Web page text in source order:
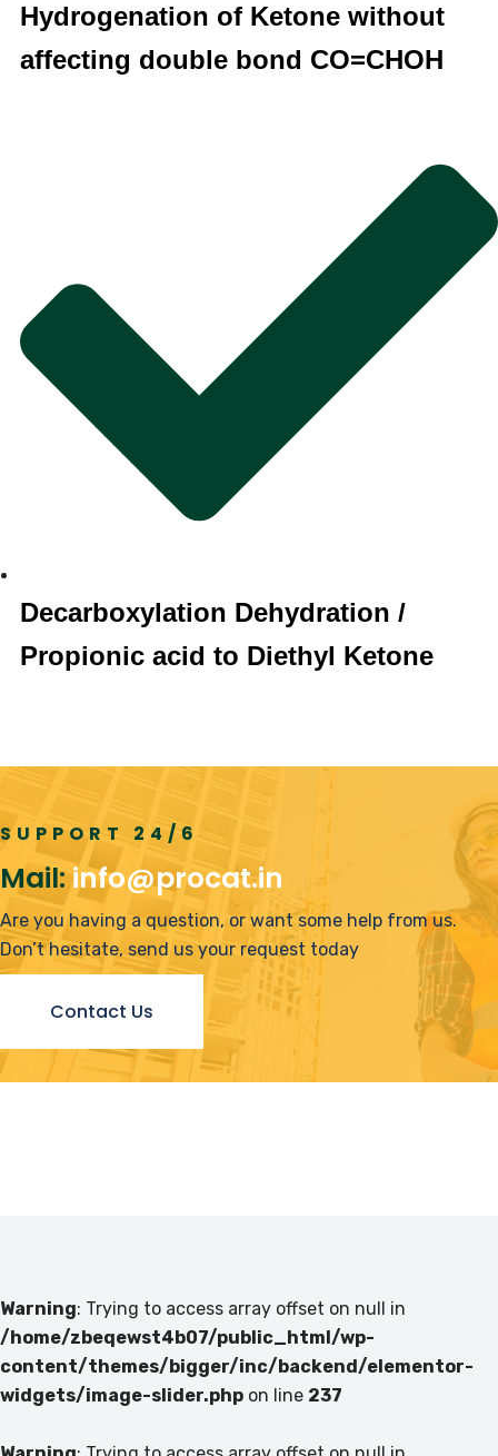
Hydrogenation of Ketone without
affecting double bond CO=CHOH
Decarboxylation Dehydration /
Propionic acid to Diethyl Ketone
SUPPORT 24/6
Mail:info@procat.in
Are you having a question, or want some help from us.
Don’t hesitate, send us your request today
Contact Us
Warning: Trying to access array offset on null in
/home/zbeqewst4b07/public_html/wp-
content/themes/bigger/inc/backend/elementor-
widgets/image-slider.php on line 237